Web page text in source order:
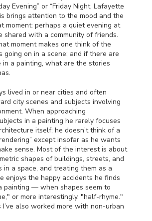
Evening” or “Friday Night, Lafayette
brings attention to the mood and the
moment: perhaps a quiet evening at
shared with a community of friends.
moment makes one think of the
going on in a scene; and if there are
in a painting, what are the stories
lived in or near cities and often
city scenes and subjects involving
When approaching
in a painting he rarely focuses
itself; he doesn’t think of a
except insofar as he wants
sense. Most of the interest is about
shapes of buildings, streets, and
in a space, and treating them as a
enjoys the happy accidents he finds
painting — when shapes seem to
or more interestingly, "half-rhyme."
I’ve also worked more with non-urban